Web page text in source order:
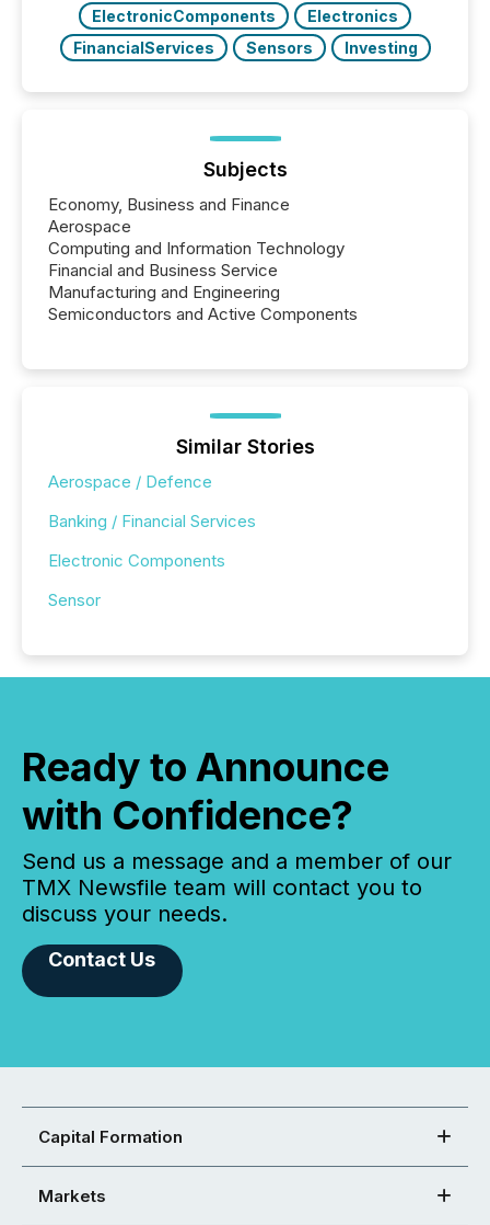
ElectronicComponents
Electronics
FinancialServices
Sensors Investing
Subjects
Economy, Business and Finance
Aerospace
Computing and Information Technology
Financial and Business Service
Manufacturing and Engineering
Semiconductors and Active Components
Similar Stories
Aerospace / Defence
Banking / Financial Services
Electronic Components
Sensor
Ready to Announce
with Confidence?
Send us a message and a member of our
TMX Newsfile team will contact you to
discuss your needs.
Contact Us
Capital Formation
Markets